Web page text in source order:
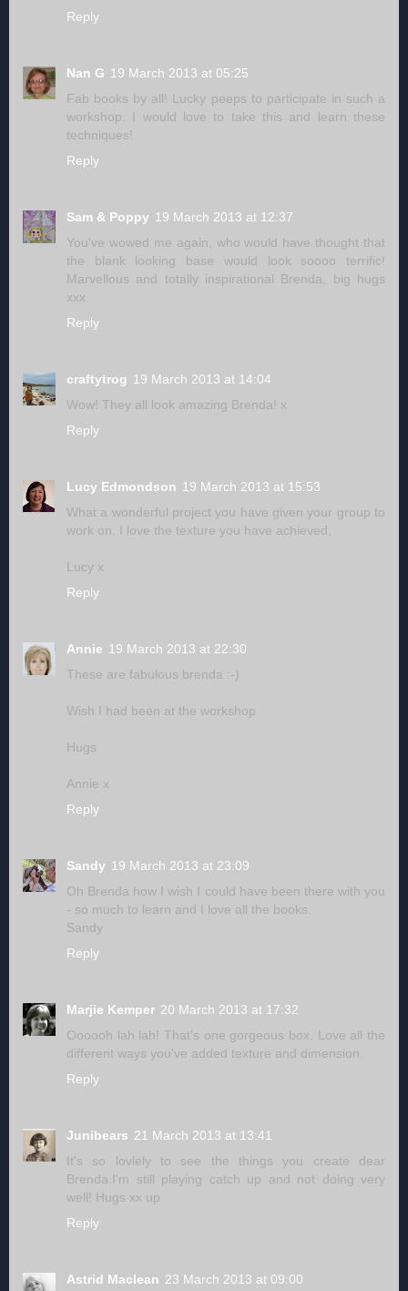
Reply
Nan G 19 March 2013 at 05:25
Fab books by all! Lucky peeps to participate in such a
workshop. I would love to take this and learn these
techniques!
Reply
Sam & Poppy 19 March 2013 at 12:37
You've wowed me again, who would have thought that
the blank looking base would look soooo terrific!
Marvellous and totally inspirational Brenda, big hugs
xxx
Reply
craftytrog 19 March 2013 at 14:04
Wow! They all look amazing Brenda! x
Reply
Lucy Edmondson 19 March 2013 at 15:53
What a wonderful project you have given your group to
work on. I love the texture you have achieved,
Lucy x
Reply
Annie 19 March 2013 at 22:30
These are fabulous brenda :-)
Wish I had been at the workshop
Hugs
Annie x
Reply
Sandy 19 March 2013 at 23:09
Oh Brenda how I wish I could have been there with you
- so much to learn and I love all the books.
Sandy
Reply
Marjie Kemper 20 March 2013 at 17:32
Oooooh lah lah! That's one gorgeous box. Love all the
different ways you've added texture and dimension.
Reply
Junibears 21 March 2013 at 13:41
It's so lovlely to see the things you create dear
Brenda.I'm still playing catch up and not doing very
well! Hugs xx up
Reply
Astrid Maclean 23 March 2013 at 09:00